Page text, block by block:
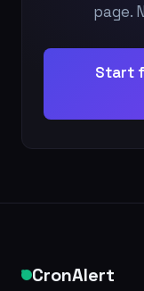
page.
Start
CronAlert